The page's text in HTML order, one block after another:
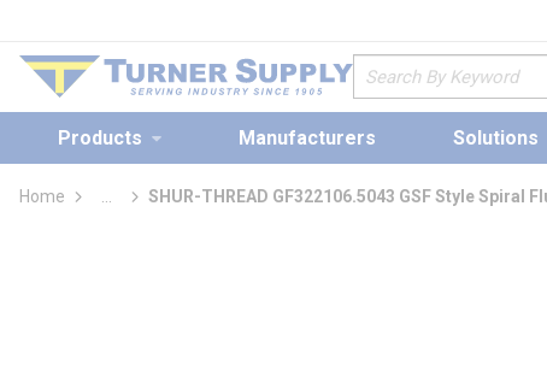
Site Search
Products Manufacturers Solutions
Home
more info
SHUR-THREAD GF322106.5043 GSF Style